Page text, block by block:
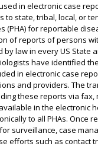
in electronic case
state, tribal, local, or
(PHA) for reportable
of reports of persons
law in every US State
have identified
in electronic case
and providers. The
these reports via fax,
in the electronic
to all PHAs. Once
surveillance, case
efforts such as contact